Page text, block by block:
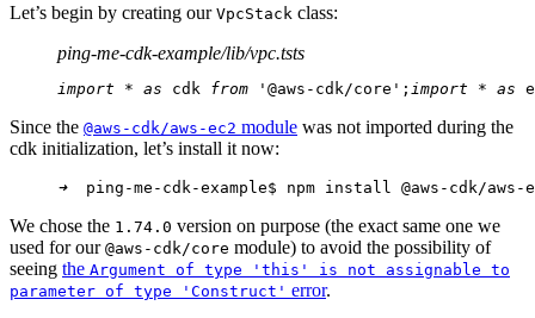
Let’s begin by creating our VpcStack class:
ping-me-cdk-example/lib/vpc.tsts
import * as cdk from '@aws-cdk/core'; import * as
Since the @aws-cdk/aws-ec2 module was not imported during the
cdk initialization, let’s install it now:
➜
ping-me-cdk-example$ npm install @aws-cdk/aws-
We chose the 1.74.0 version on purpose (the exact same one we
used for our @aws-cdk/core module) to avoid the possibility of
seeing the Argument of type 'this' is not assignable to
parameter of type 'Construct' error.